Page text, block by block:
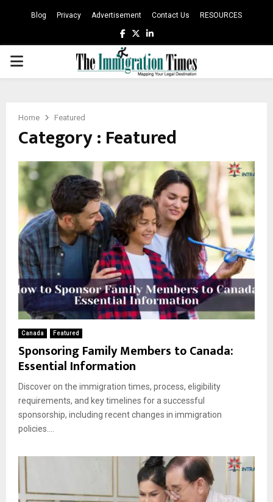
Blog Privacy Advertisement Contact Us RESOURCES
Facebook
TwitterLinkedin
PRIMARY
Home Featured
Category : Featured
Canada Featured
Sponsoring Family Members to Canada:
Essential Information
Discover on the immigration times, process, eligibility
requirements, and key timelines for a successful
sponsorship, including recent changes in immigration
policies....